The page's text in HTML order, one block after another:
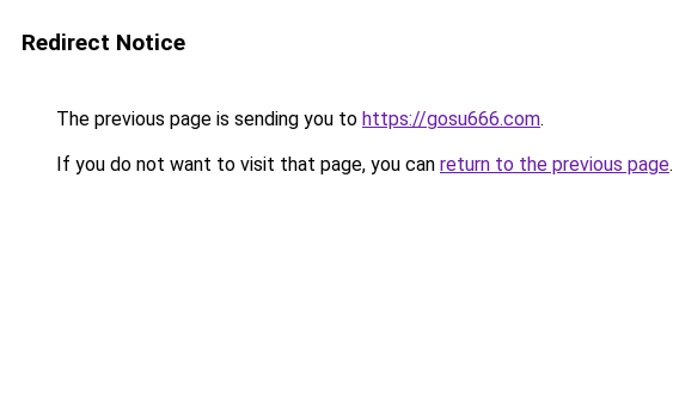
Redirect Notice
The previous page is sending you to https://gosu666.com.
If you do not want to visit that page, you can return to the previous page.